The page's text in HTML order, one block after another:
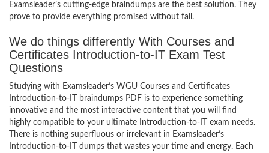
Examsleader’s cutting-edge braindumps are the best solution. They
prove to provide everything promised without fail.
We do things differently With Courses and
Certificates Introduction-to-IT Exam Test
Questions
Studying with Examsleader’s WGU Courses and Certificates
Introduction-to-IT braindumps PDF is to experience something
innovative and the most interactive content that you will find
highly compatible to your ultimate Introduction-to-IT exam needs.
There is nothing superfluous or irrelevant in Examsleader’s
Introduction-to-IT dumps that wastes your time and energy. Each